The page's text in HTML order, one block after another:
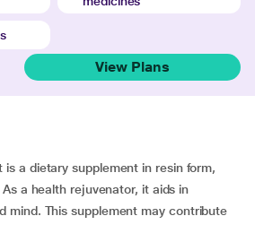
View Plans
is a dietary supplement in resin form,
a health rejuvenator, it aids in
mind. This supplement may contribute